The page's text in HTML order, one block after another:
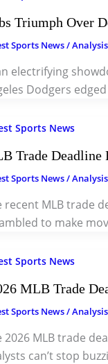
Triumph Over
Sports News/Analysis
electrifying
Dodgers
Sports News
Trade Deadline
Sports News/Analysis
recent MLB trade
to make
Sports News
MLB Trade
Sports News/Analysis
2026 MLB trade
can’t stop